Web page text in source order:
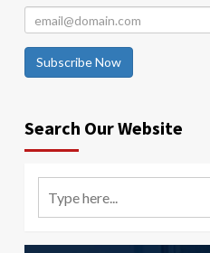
Subscribe Now
Search Our Website